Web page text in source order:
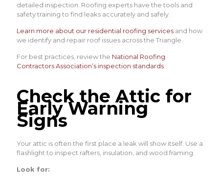
detailed inspection. Roofing experts have the tools and
safety training to find leaks accurately and safely.
Learn more about our residential roofing servicesand how
we identify and repair roof issues across the Triangle.
For best practices, review the National Roofing
Contractors Association’s inspection standards.
Check the Attic for
Early Warning
Signs
Your attic is often the first place a leak will show itself. Use a
flashlight to inspect rafters, insulation, and wood framing.
Look for: